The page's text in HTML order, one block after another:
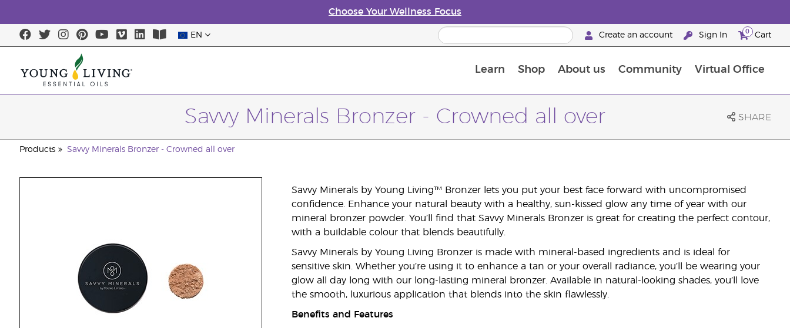
Choose Your Wellness Focus
EN Create an account Sign In 0 Cart
Learn Shop About us Community Virtual Office
Savvy Minerals Bronzer - Crowned all over SHARE
Products Savvy Minerals Bronzer - Crowned all over
Savvy Minerals by Young Living™ Bronzer lets you put your best face forward with uncompromised
confidence. Enhance your natural beauty with a healthy, sun-kissed glow any time of year with our
mineral bronzer powder. You’ll find that Savvy Minerals Bronzer is great for creating the perfect contour,
with a buildable colour that blends beautifully.
Savvy Minerals by Young Living Bronzer is made with mineral-based ingredients and is ideal for
sensitive skin. Whether you’re using it to enhance a tan or your overall radiance, you’ll be wearing your
glow all day long with our long-lasting mineral bronzer. Available in natural-looking shades, you’ll love
the smooth, luxurious application that blends into the skin flawlessly.
Benefits and Features